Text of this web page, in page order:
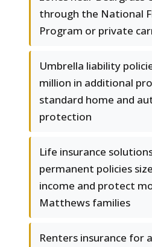
through the National
Program or private
Umbrella liability
million in additional
standard home and
protection
Life insurance
permanent policies
income and protect
Matthews families
Renters insurance for